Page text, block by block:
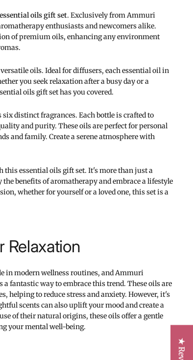
essential oils gift set. Exclusively from Ammuri
enthusiasts and newcomers alike.
of premium oils, enhancing any environment
oils. Ideal for diffusers, each essential oil in
you seek relaxation after a busy day or a
oils gift set has you covered.
six distinct fragrances. Each bottle is crafted to
and purity. These oils are perfect for personal
and family. Create a serene atmosphere with
this essential oils gift set. It's more than just a
benefits of aromatherapy and embrace a lifestyle
whether for yourself or a loved one, this set is a
Relaxation
in modern wellness routines, and Ammuri
a fantastic way to embrace this trend. These oils are
helping to reduce stress and anxiety. However, it's
scents can also uplift your mood and create a
of their natural origins, these oils offer a gentle
your mental well-being.